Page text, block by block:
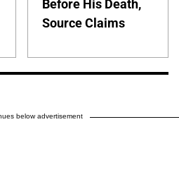
Before His Death,
Source Claims
below advertisement